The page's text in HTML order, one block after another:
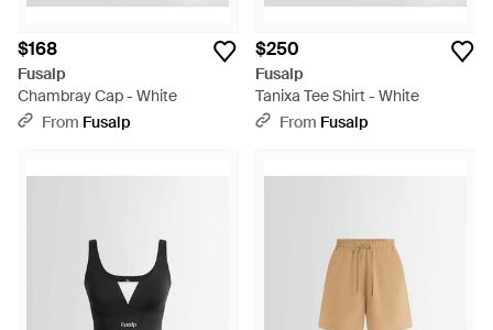
$168
Fusalp
Chambray Cap - White
From Fusalp
$250
Fusalp
Tanixa Tee Shirt - White
From Fusalp